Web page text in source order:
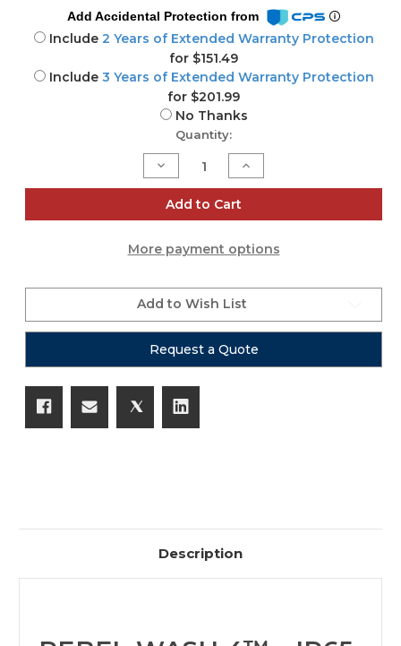
Add Accidental Protection from
Include 2 Years of Extended Warranty Protection
for $151.49
Include 3 Years of Extended Warranty Protection
for $201.99
No Thanks
Quantity:
Decrease
Quantity
of
Rebel
Increase
Quantity
of
Rebel
Add to Cart
More payment options
Add to Wish List
Request a Quote
Description